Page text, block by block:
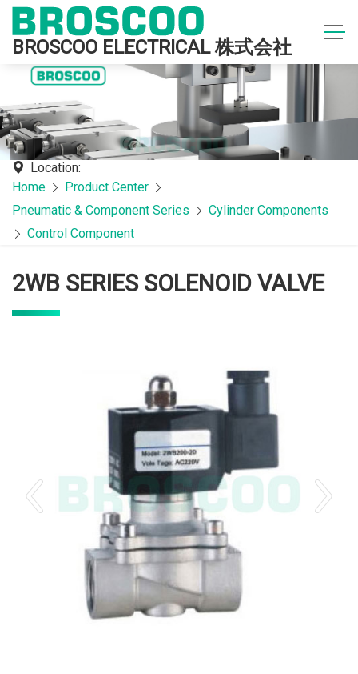
BROSCOO ELECTRICAL 株式会社
Location:
Home
Product Center
Pneumatic & Component Series
Cylinder Components
Control Component
2WB SERIES SOLENOID VALVE